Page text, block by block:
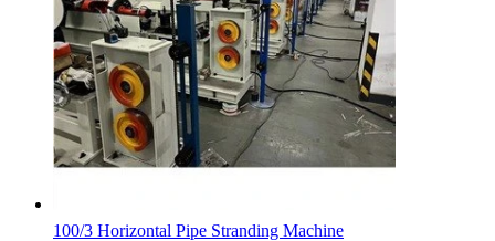
100/3 Horizontal Pipe Stranding Machine